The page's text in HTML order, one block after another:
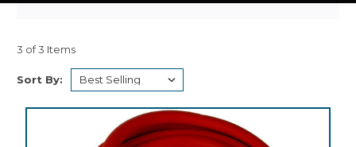
3 of 3 Items
Sort By: